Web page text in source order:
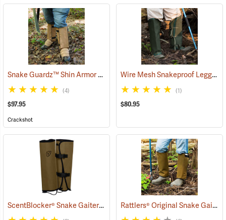
Snake Guardz™ Shin Armor Gaiters (24023)
(4)
$97.95
Crackshot
Wire Mesh Snakeproof Leggings
(1)
$80.95
ScentBlocker® Snake Gaiters (23004) Rattlers® Original Snake Gaiters